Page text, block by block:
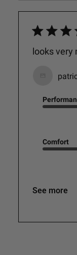
looks very
Comfort
See more